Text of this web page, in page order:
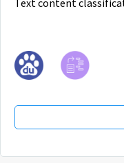
Text content